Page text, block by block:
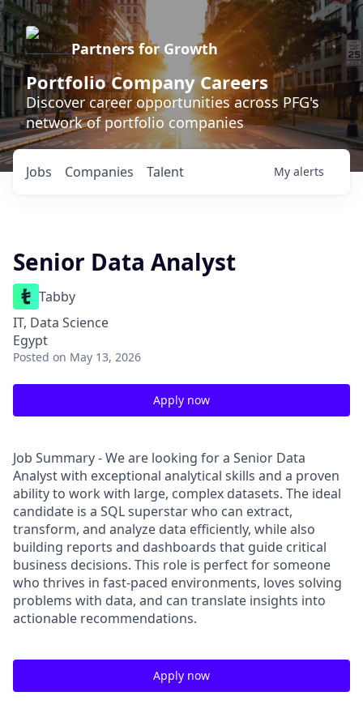
Partners for Growth
Portfolio Company Careers
Discover career opportunities across PFG's
network of portfolio companies
Jobs Companies Talent My alerts
Senior Data Analyst
Tabby
IT, Data Science
Egypt
Posted on May 13, 2026
Apply now
Job Summary - We are looking for a Senior Data
Analyst with exceptional analytical skills and a proven
ability to work with large, complex datasets. The ideal
candidate is a SQL superstar who can extract,
transform, and analyze data efficiently, while also
building reports and dashboards that guide critical
business decisions. This role is perfect for someone
who thrives in fast-paced environments, loves solving
problems with data, and can translate insights into
actionable recommendations.
Apply now